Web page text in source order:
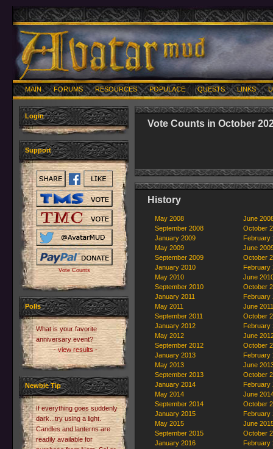
MAIN FORUMS RESOURCES POPULACE QUESTS LINKS
Login
Support
Vote Counts
Polls
What is your favorite
anniversary event?
- view results -
Newbie Tip
If everything goes suddenly
dark...try using a light.
Candles and lanterns are
readily available for
Vote Counts in October
History
May 2008
June
September 2008
October
January 2009
February
May 2009
June
September 2009
October
January 2010
February
May 2010
June
September 2010
October
January 2011
February
May 2011
June 2011
September 2011
October
January 2012
February
May 2012
June
September 2012
October
January 2013
February
May 2013
June
September 2013
October
January 2014
February
May 2014
June
September 2014
October
January 2015
February
May 2015
June
September 2015
October
January 2016
February